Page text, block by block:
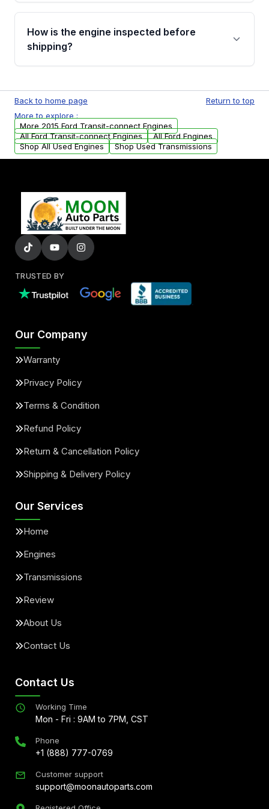
Please contact us at +1 (888) 777-0769 to
discuss the available payment options and
financing details for your order.
How is the engine inspected before
shipping?
test, oil pressure test, and detailed visual
examination before being listed for sale. Only
parts that meet our quality standards are
added to our active inventory.
Back to home page
Return to top
More to explore :
More 2015 Ford Transit-connect Engines
All Ford Transit-connect Engines
All Ford Engines
Shop All Used Engines
Shop Used Transmissions
TRUSTED BY
Our Company
Warranty
Privacy Policy
Terms & Condition
Refund Policy
Return & Cancellation Policy
Shipping & Delivery Policy
Our Services
Home
Engines
Transmissions
Review
About Us
Contact Us
Contact Us
Working Time
Mon - Fri : 9AM to 7PM, CST
Phone
+1 (888) 777-0769
Customer support
support@moonautoparts.com